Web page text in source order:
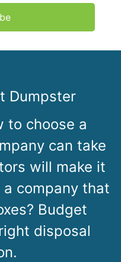
Dumpster
to choose a
can take
will make it
company that
Budget
disposal